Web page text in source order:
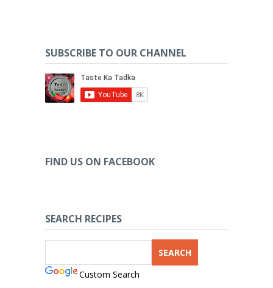
SUBSCRIBE TO OUR CHANNEL
FIND US ON FACEBOOK
SEARCH RECIPES
Custom Search